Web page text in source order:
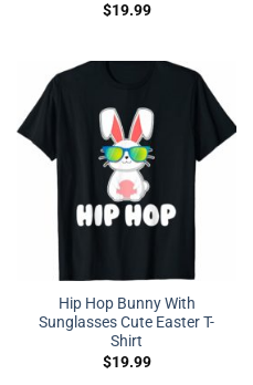
$19.99
Hip Hop Bunny With
Sunglasses Cute Easter T-
Shirt
$19.99